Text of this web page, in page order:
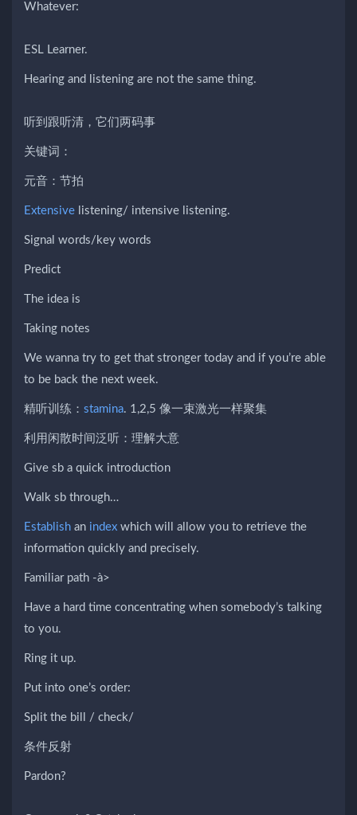
Whatever:
ESL Learner.
Hearing and listening are not the same thing.
听到跟听清，它们两码事
关键词：
元音：节拍
Extensive listening/ intensive listening.
Signal words/key words
Predict
The idea is
Taking notes
We wanna try to get that stronger today and if you’re able
to be back the next week.
精听训练： stamina. 1,2,5 像一束激光一样聚集
利用闲散时间泛听：理解大意
Give sb a quick introduction
Walk sb through…
Establish an index which will allow you to retrieve the
information quickly and precisely.
Familiar path -à>
Have a hard time concentrating when somebody’s talking
to you.
Ring it up.
Put into one’s order:
Split the bill / check/
条件反射
Pardon?